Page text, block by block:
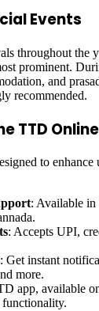
Events
throughout the
prominent.
and
recommended.
TTD
to enhance
: Available
: Accepts UPI,
: Get instant
more.
app, available
functionality.